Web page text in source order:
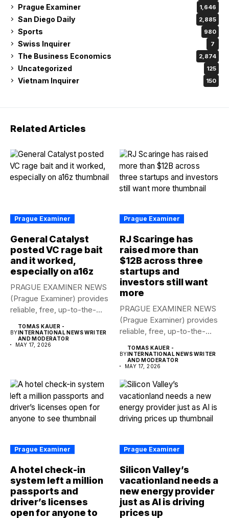
Prague Examiner 1,646
San Diego Daily 2,885
Sports 980
Swiss Inquirer 7
The Business Economics 2,874
Uncategorized 125
Vietnam Inquirer 150
Related Articles
Prague Examiner
General Catalyst
posted VC rage bait
and it worked,
especially on a16z
PRAGUE EXAMINER NEWS
(Prague Examiner) provides
reliable, free, up-to-the-
to...
BY
TOMAS KAUER -
INTERNATIONAL NEWS WRITER
AND MODERATOR
MAY 17, 2026
Prague Examiner
RJ Scaringe has
raised more than
$12B across three
startups and
investors still want
more
PRAGUE EXAMINER NEWS
(Prague Examiner) provides
reliable, free, up-to-the-
to...
BY
TOMAS KAUER -
INTERNATIONAL NEWS WRITER
AND MODERATOR
MAY 17, 2026
Prague Examiner
A hotel check-in
system left a million
passports and
driver’s licenses
open for anyone to
Prague Examiner
Silicon Valley’s
vacationland needs a
new energy provider
just as AI is driving
prices up